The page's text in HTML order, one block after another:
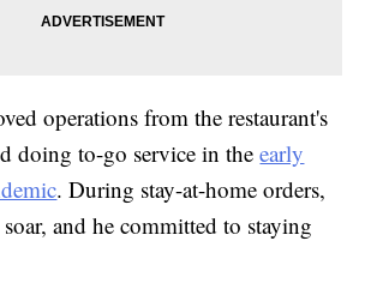
operations from the restaurant's
doing to-go service in theearly
. During stay-at-home orders,
and he committed to staying